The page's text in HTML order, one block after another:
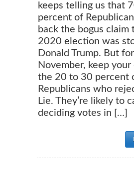
keeps telling us that
percent of
back the bogus claim
2020 election was
Donald Trump. But
November, keep your
the 20 to 30 percent
Republicans who
Lie. They’re likely to
deciding votes in […]